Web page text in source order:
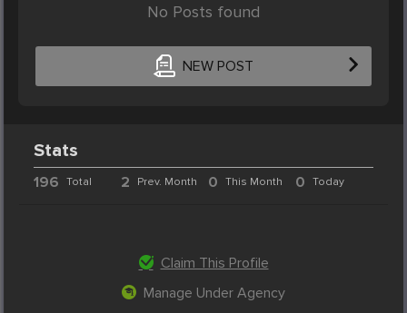
No Posts found
NEW POST
Stats
196 Total 2 Prev. Month 0 This Month 0 Today
Claim This Profile
Manage Under Agency